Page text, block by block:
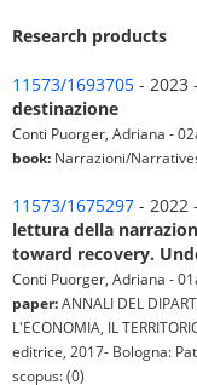
Research products
11573/1693705 - 2023 -
destinazione
Conti Puorger, Adriana -
book: Narrazioni/
11573/1675297 - 2022 -
lettura della
toward recovery.
Conti Puorger, Adriana -
paper:ANNALI DEL
L'ECONOMIA, IL
editrice, 2017- Bologna:
scopus: (0)